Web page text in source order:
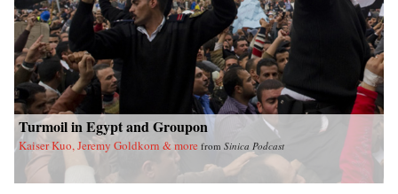
Turmoil in Egypt and Groupon
Kaiser Kuo, Jeremy Goldkorn & more from Sinica Podcast